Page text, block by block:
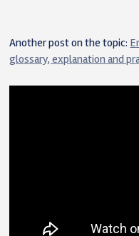
Another post on the topic:
glossary, explanation and